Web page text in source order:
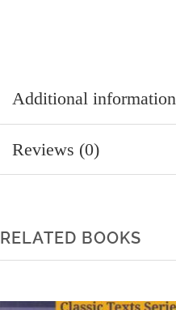
Additional information
Reviews (0)
RELATED BOOKS